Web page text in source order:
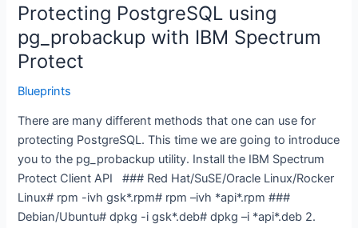
Protecting PostgreSQL using
pg_probackup with IBM Spectrum
Protect
Blueprints
There are many different methods that one can use for
protecting PostgreSQL. This time we are going to introduce
you to the pg_probackup utility. Install the IBM Spectrum
Protect Client API ### Red Hat/SuSE/Oracle Linux/Rocker
Linux# rpm -ivh gsk*.rpm# rpm –ivh *api*.rpm ###
Debian/Ubuntu# dpkg -i gsk*.deb# dpkg –i *api*.deb 2.
Protecting
PostgreSQL
using
pg_probackup
with
Spectrum
Protect